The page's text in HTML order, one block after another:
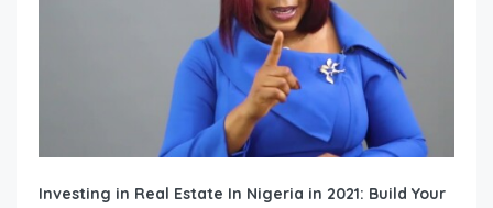
Investing in Real Estate In Nigeria in 2021: Build Your